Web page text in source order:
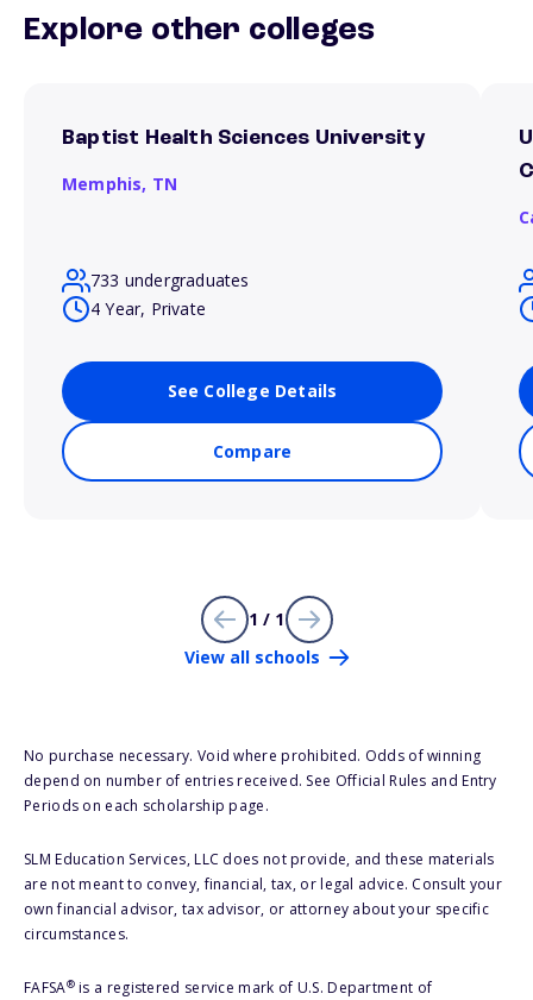
Explore other colleges
Baptist Health Sciences University
Memphis, TN
733 undergraduates
4 Year, Private
See College Details
Compare
1 / 1
View all schools
No purchase necessary. Void where prohibited. Odds of winning
depend on number of entries received. See Official Rules and Entry
Periods on each scholarship page.
SLM Education Services, LLC does not provide, and these materials
are not meant to convey, financial, tax, or legal advice. Consult your
own financial advisor, tax advisor, or attorney about your specific
circumstances.
FAFSA®is a registered service mark of U.S. Department of